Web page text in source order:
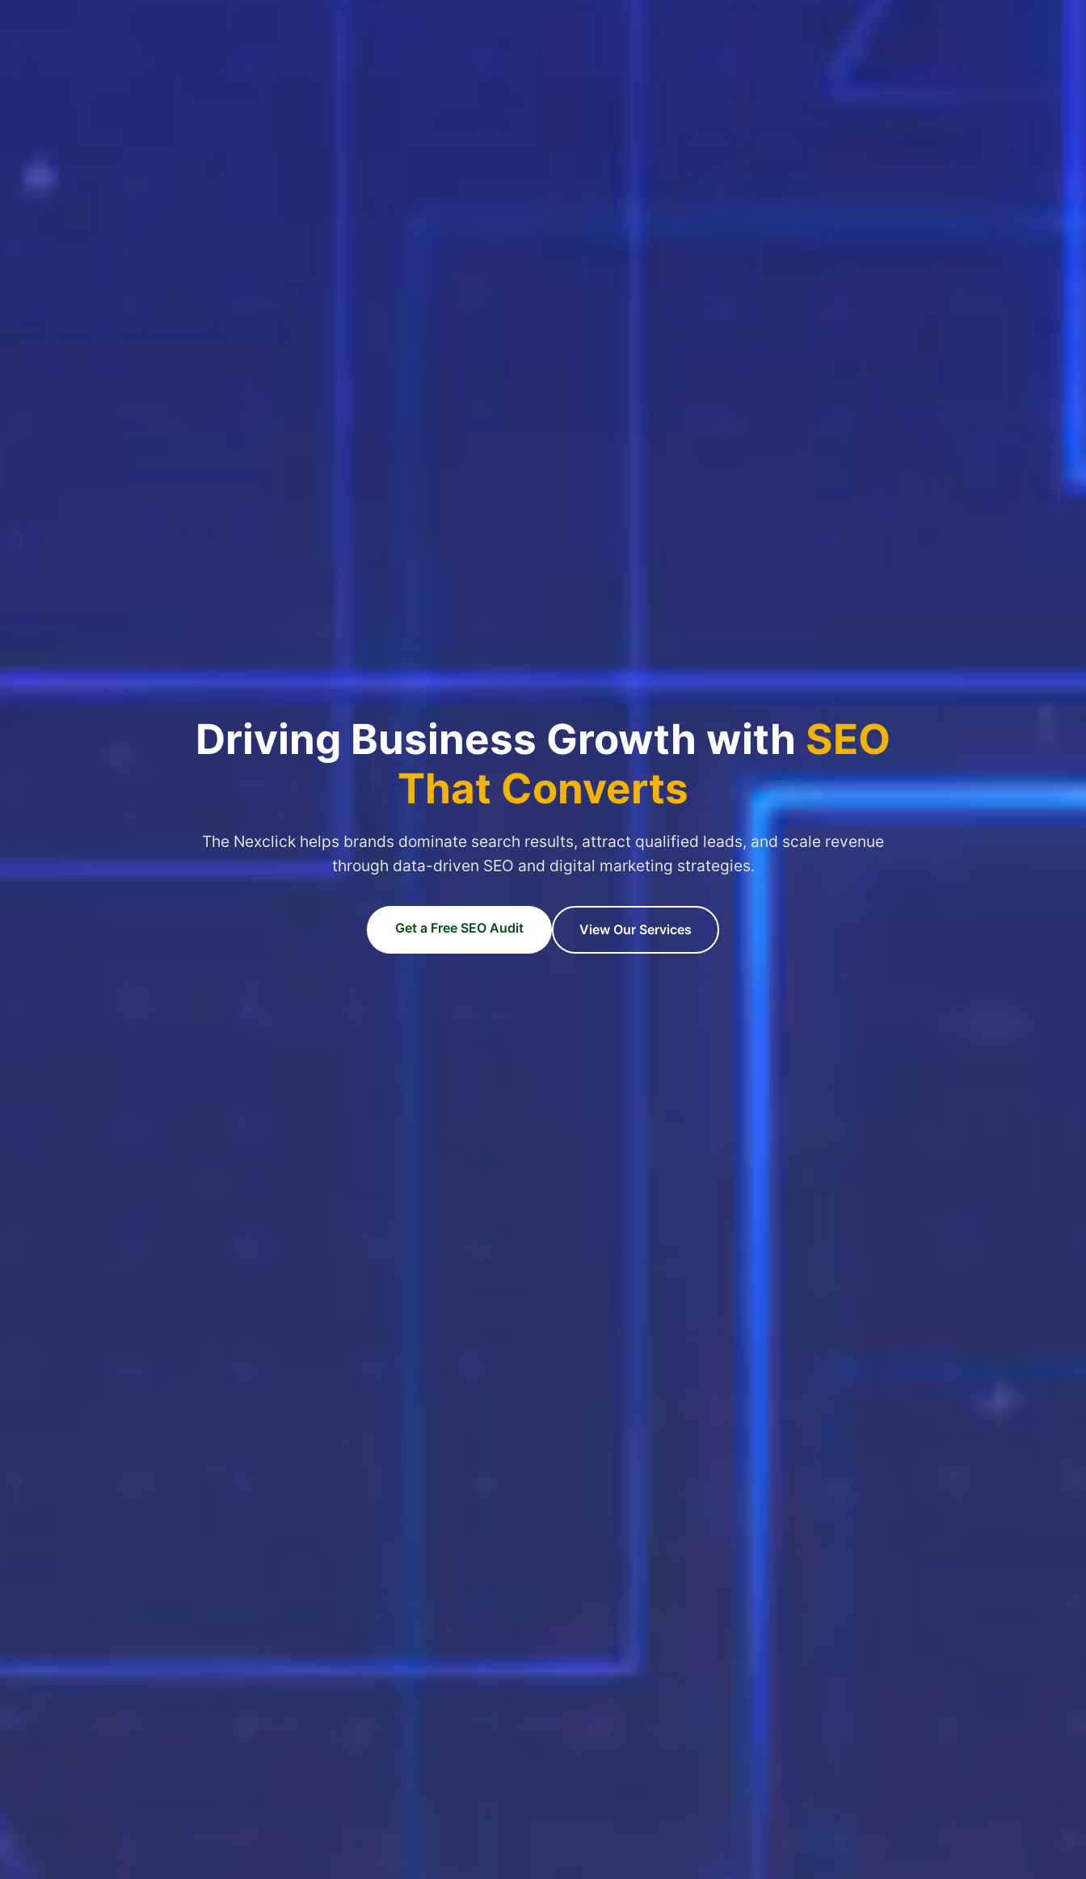
Driving Business Growth with SEO
That Converts
The Nexclick helps brands dominate search results, attract qualified leads, and scale revenue
through data-driven SEO and digital marketing strategies.
Get a Free SEO Audit View Our Services